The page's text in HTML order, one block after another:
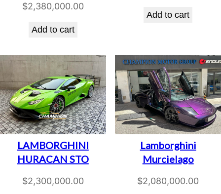
Original
was:
$2,380,000.00Current
Add to cart
Add to cart
LAMBORGHINI
HURACAN STO
$2,300,000.00
Lamborghini
Murcielago
$2,080,000.00